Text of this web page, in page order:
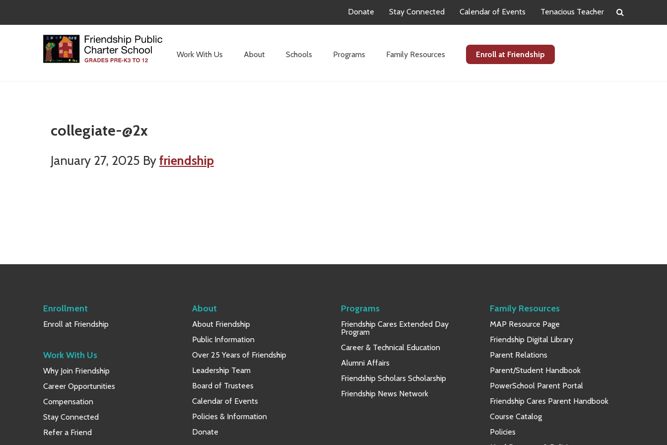
Donate Stay Connected Calendar of Events Tenacious Teacher
Children
Work With Us About Schools Programs Family Resources Enroll at Friendship
collegiate-@2x
January 27, 2025 Byfriendship
Enrollment
Enroll at Friendship
Work With Us
Why Join Friendship
Career Opportunities
Compensation
Stay Connected
Refer a Friend
About
About Friendship
Public Information
Over 25 Years of Friendship
Leadership Team
Board of Trustees
Calendar of Events
Policies & Information
Donate
Programs
Friendship Cares Extended Day
Program
Career & Technical Education
Alumni Affairs
Friendship Scholars Scholarship
Friendship News Network
Family Resources
MAP Resource Page
Friendship Digital Library
Parent Relations
Parent/Student Handbook
PowerSchool Parent Portal
Friendship Cares Parent Handbook
Course Catalog
Policies